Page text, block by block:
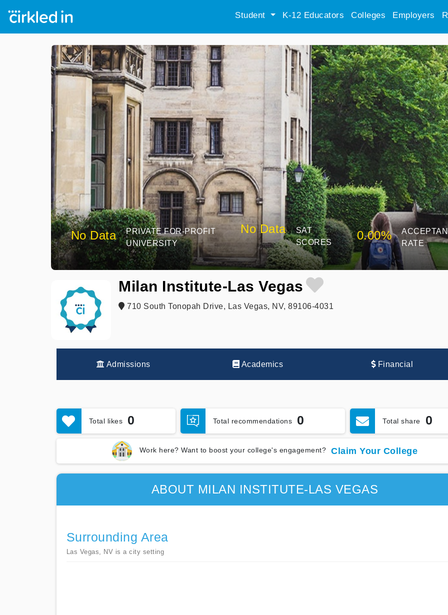
Student K-12 Educators Colleges Employers
No Data
PRIVATE FOR-PROFIT
UNIVERSITY
No Data
SAT
SCORES
0.00%
RATE
Milan Institute-Las Vegas
710 South Tonopah Drive, Las Vegas, NV, 89106-4031
Admissions Academics Financial
Total likes 0 Total recommendations 0 Total share 0
Work here? Want to boost your college's engagement? Claim Your College
ABOUT MILAN INSTITUTE-LAS VEGAS
Surrounding Area
Las Vegas, NV is a city setting